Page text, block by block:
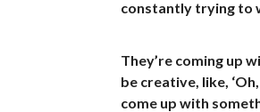
constantly trying to
They’re coming up
be creative, like,
come up with